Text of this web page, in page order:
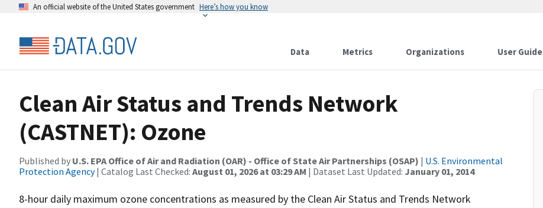
An official website of the United States government Here’s how you know
Data Metrics Organizations User Guide
Clean Air Status and Trends Network
(CASTNET): Ozone
Published by U.S. EPA Office of Air and Radiation (OAR) - Office of State Air Partnerships (OSAP) | U.S. Environmental
Protection Agency| Catalog Last Checked: August 01, 2026 at 03:29 AM | Dataset Last Updated: January 01, 2014
8-hour daily maximum ozone concentrations as measured by the Clean Air Status and Trends Network